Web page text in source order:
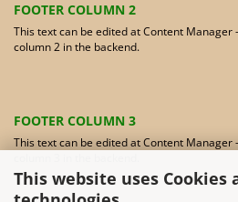
This website uses Cookies
FOOTER COLUMN 2
This text can be edited at Content Manager
column 2 in the backend.
FOOTER COLUMN 3
This text can be edited at Content Manager